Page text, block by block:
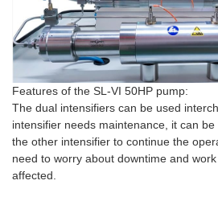
Features of the SL-VI 50HP pump:
The dual intensifiers can be used
intensifier needs maintenance, it can
the other intensifier to continue the
need to worry about downtime and
affected.